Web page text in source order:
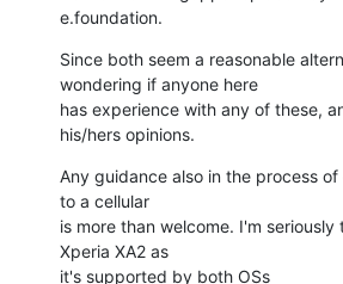
e.foundation.
Since both seem a reasonable
wondering if anyone here
has experience with any of these,
his/hers opinions.
Any guidance also in the process
to a cellular
is more than welcome. I'm
Xperia XA2 as
it's supported by both OSs